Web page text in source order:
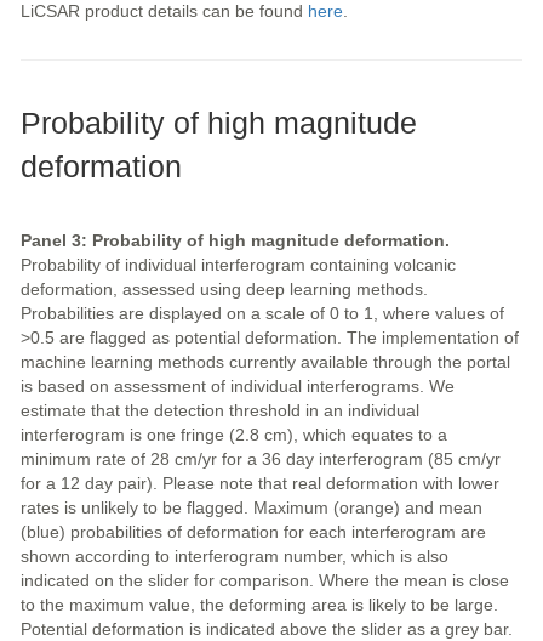
LiCSAR product details can be found here.
Probability of high magnitude
deformation
Panel 3: Probability of high magnitude deformation.
Probability of individual interferogram containing volcanic
deformation, assessed using deep learning methods.
Probabilities are displayed on a scale of 0 to 1, where values of
>0.5 are flagged as potential deformation. The implementation of
machine learning methods currently available through the portal
is based on assessment of individual interferograms. We
estimate that the detection threshold in an individual
interferogram is one fringe (2.8 cm), which equates to a
minimum rate of 28 cm/yr for a 36 day interferogram (85 cm/yr
for a 12 day pair). Please note that real deformation with lower
rates is unlikely to be flagged. Maximum (orange) and mean
(blue) probabilities of deformation for each interferogram are
shown according to interferogram number, which is also
indicated on the slider for comparison. Where the mean is close
to the maximum value, the deforming area is likely to be large.
Potential deformation is indicated above the slider as a grey bar.